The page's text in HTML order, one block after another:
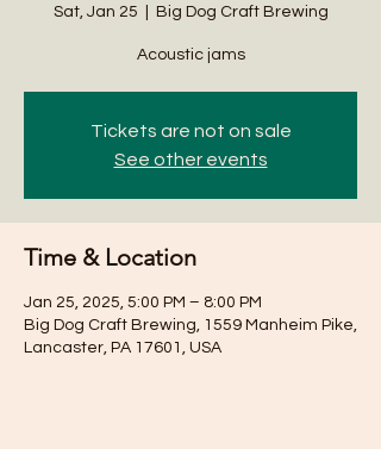
Sat, Jan 25 Big Dog Craft Brewing
Acoustic jams
Tickets are not on sale
See other events
Time & Location
Jan 25, 2025, 5:00 PM – 8:00 PM
Big Dog Craft Brewing, 1559 Manheim Pike,
Lancaster, PA 17601, USA